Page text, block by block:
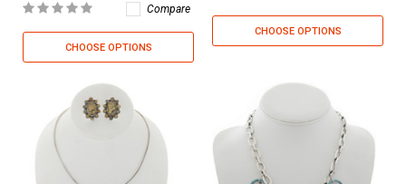
Compare
CHOOSE OPTIONS
CHOOSE OPTIONS